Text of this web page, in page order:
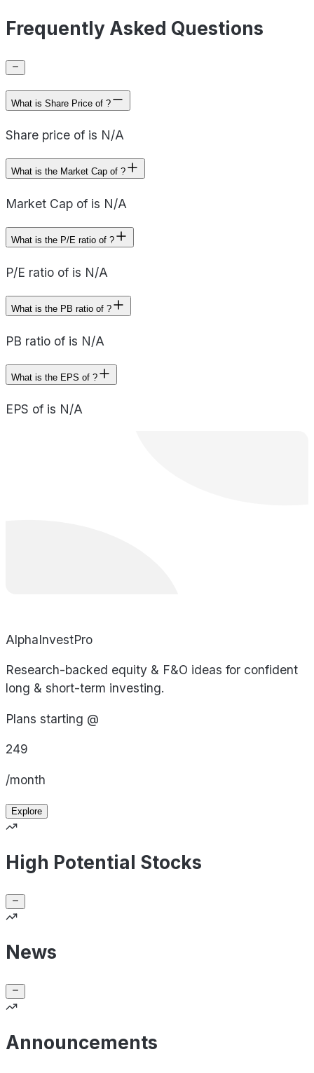
Frequently Asked Questions
What is Share Price of ?
Share price of is N/A
What is the Market Cap of ?
Market Cap of is N/A
What is the P/E ratio of ?
P/E ratio of is N/A
What is the PB ratio of ?
PB ratio of is N/A
What is the EPS of ?
EPS of is N/A
AlphaInvestPro
Research-backed equity & F&O ideas for confident
long & short-term investing.
Plans starting @
249
/month
Explore
High Potential Stocks
News
Announcements